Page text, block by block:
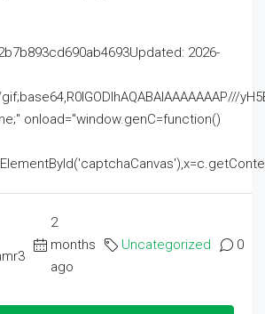
2026-
onload="window.genC=function()
2
months
ago
Uncategorized 0